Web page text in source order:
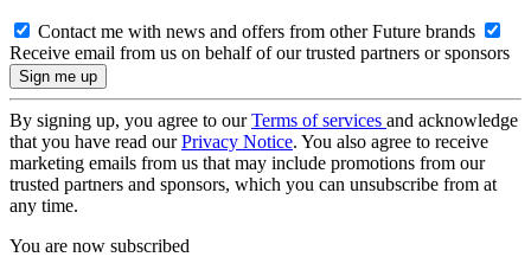
Contact me with news and offers from other Future brands
Receive email from us on behalf of our trusted partners or sponsors
By signing up, you agree to ourTerms of services and acknowledge
that you have read ourPrivacy Notice. You also agree to receive
marketing emails from us that may include promotions from our
trusted partners and sponsors, which you can unsubscribe from at
any time.
You are now subscribed